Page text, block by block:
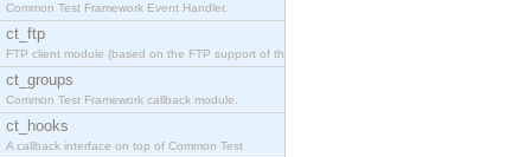
Common Test Framework Event Handler.
ct_ftp
FTP client module (based on the FTP support of the
ct_groups
Common Test Framework callback module.
ct_hooks
A callback interface on top of Common Test